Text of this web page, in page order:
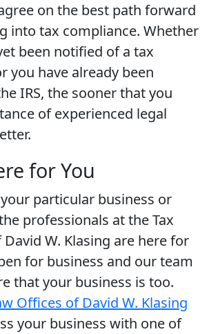
on the best path forward
into tax compliance. Whether
been notified of a tax
you have already been
IRS, the sooner that you
of experienced legal
for You
particular business or
professionals at the Tax
W. Klasing are here for
for business and our team
that your business is too.
Offices of David W. Klasing
your business with one of